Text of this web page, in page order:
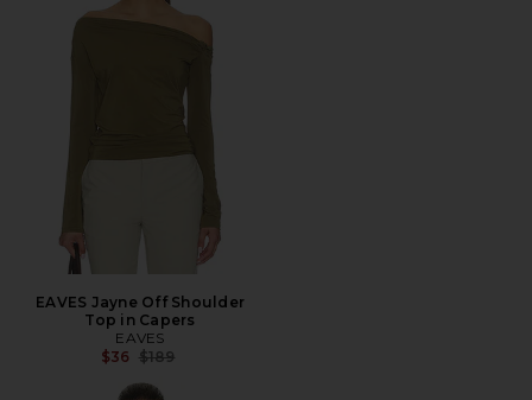
EAVES Jayne Off Shoulder
Top in Capers
EAVES
$36 Previous price:
$189